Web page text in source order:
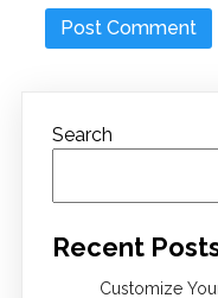
Search
Recent
Customize